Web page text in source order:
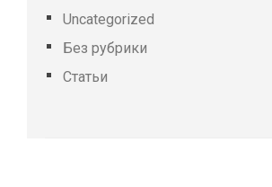
Uncategorized
Без рубрики
Статьи